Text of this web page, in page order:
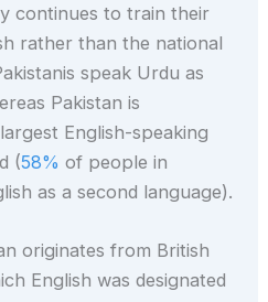
continues to train their
rather than the national
speak Urdu as
Pakistan is
English-speaking
(58% of people in
as a second language).
originates from British
English was designated